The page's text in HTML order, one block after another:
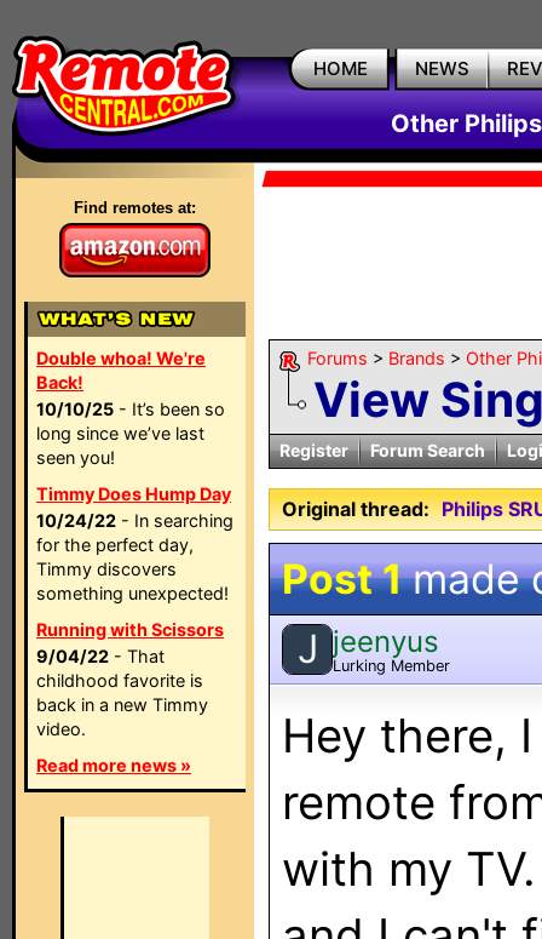
HOME NEWS
Other
Find remotes at:
Double whoa! We're
Back!
10/10/25 - It’s been so
long since we’ve last
seen you!
Timmy Does Hump Day
10/24/22 - In searching
for the perfect day,
Timmy discovers
something unexpected!
Running with Scissors
9/04/22 - That
childhood favorite is
back in a new Timmy
video.
Read more news »
Forums > Brands > Other
View
Register Forum Search
Original thread: Philips
Post 1made
J jeenyus
Lurking Member
Hey there,
remote
with my